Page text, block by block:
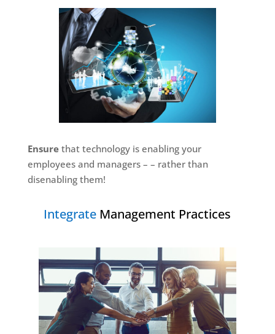
Ensurethat technology is enabling your
employees and managers – – rather than
disenabling them!
Integrate Management Practices